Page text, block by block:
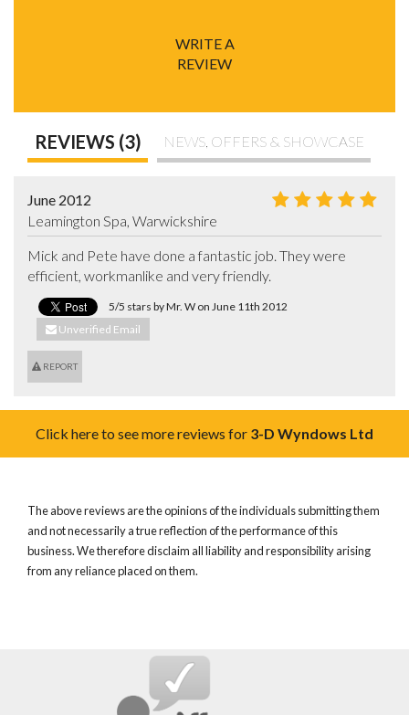
WRITE A
REVIEW
REVIEWS (3) NEWS, OFFERS & SHOWCASE
June 2012
Leamington Spa, Warwickshire
Mick and Pete have done a fantastic job. They were
efficient, workmanlike and very friendly.
5/5 stars by Mr. W on June 11th 2012
Unverified Email
REPORT
Click here to see more reviews for 3-D Wyndows Ltd
The above reviews are the opinions of the individuals submitting them
and not necessarily a true reflection of the performance of this
business. We therefore disclaim all liability and responsibility arising
from any reliance placed on them.